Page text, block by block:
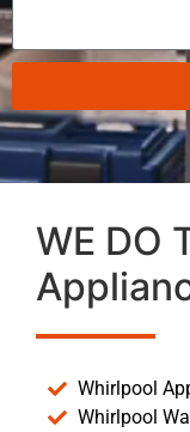
WE DO
Whirlpool
Whirlpool